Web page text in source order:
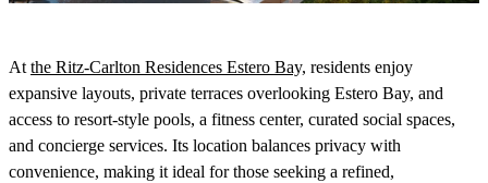
Atthe Ritz-Carlton Residences Estero Bay, residents enjoy
expansive layouts, private terraces overlooking Estero Bay, and
access to resort-style pools, a fitness center, curated social spaces,
and concierge services. Its location balances privacy with
convenience, making it ideal for those seeking a refined,